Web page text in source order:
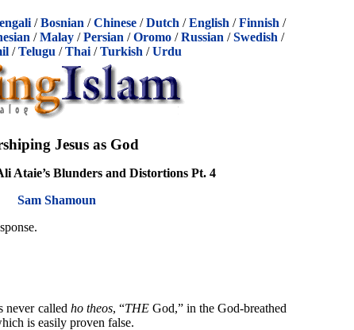
/Bosnian /Chinese /Dutch /English /Finnish /
/Malay /Persian /Oromo /Russian /Swedish /
/Telugu /Thai/Turkish /Urdu
Jesus as God
Ataie’s Blunders and Distortions Pt. 4
Sam Shamoun
never called ho theos, “THEGod,” in the God-breathed
is easily proven false.